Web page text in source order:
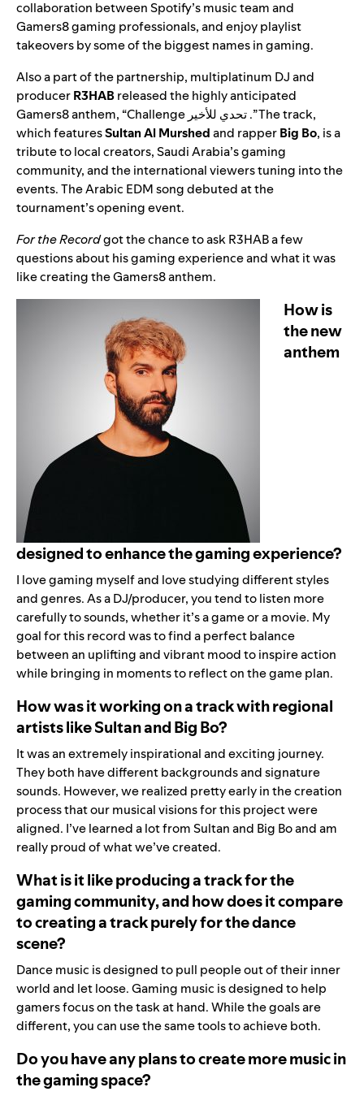
collaboration between Spotify’s music team and
Gamers8 gaming professionals, and enjoy playlist
takeovers by some of the biggest names in gaming.
Also a part of the partnership, multiplatinum DJ and
producerR3HABreleased the highly anticipated
Gamers8 anthem, “
.” The track,
whichfeaturesSultan Al Murshedand rapperBig Bo, is a
tribute to local creators, Saudi Arabia’s gaming
community, and the international viewers tuning into the
events. The Arabic EDM song debuted at the
tournament’s opening event.
For the Recordgot the chance to ask R3HAB a few
questions about his gaming experience and what it was
like creating the Gamers8 anthem.
How is
the new
anthem
designed to enhance the gaming experience?
I love gaming myself and love studying different styles
and genres. As a DJ/producer, you tend to listen more
carefully to sounds, whether it’s a game or a movie. My
goal for this record was to find a perfect balance
between an uplifting and vibrant mood to inspire action
while bringing in moments to reflect on the game plan.
How was it working on a track with regional
artists like Sultan and Big Bo?
It was an extremely inspirational and exciting journey.
They both have different backgrounds and signature
sounds. However, we realized pretty early in the creation
process that our musical visions for this project were
aligned. I’ve learned a lot from Sultan and Big Bo and am
really proud of what we’ve created.
What is it like producing a track for the
gaming community, and how does it compare
to creating a track purely for the dance
scene?
Dance music is designed to pull people out of their inner
world and let loose. Gaming music is designed to help
gamers focus on the task at hand. While the goals are
different, you can use the same tools to achieve both.
Do you have any plans to create more music in
the gaming space?